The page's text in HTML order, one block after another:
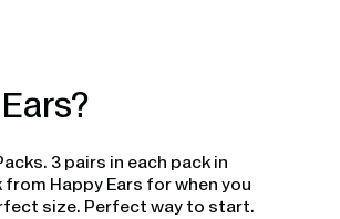
3 pairs in each pack in
Happy Ears for when you
size. Perfect way to start.